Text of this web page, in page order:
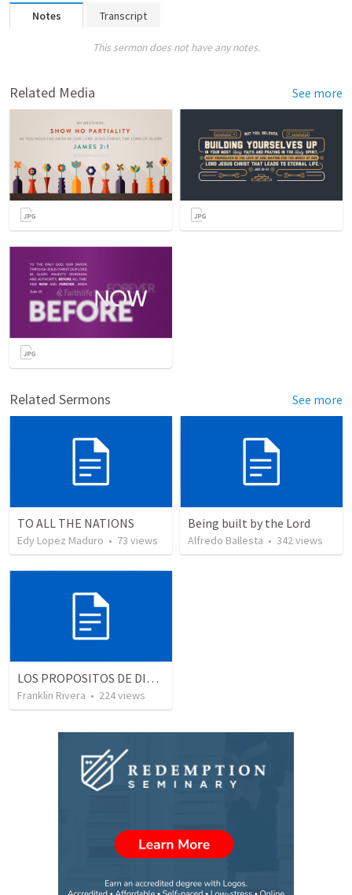
Notes Transcript
This sermon does not have any notes.
Related Media See more
Related Sermons See more
TO ALL THE NATIONS
Edy Lopez Maduro • 73 views
Being built by the Lord
Alfredo Ballesta • 342views
LOS PROPOSITOS DE DIOS | God's purposes
Franklin Rivera • 224views